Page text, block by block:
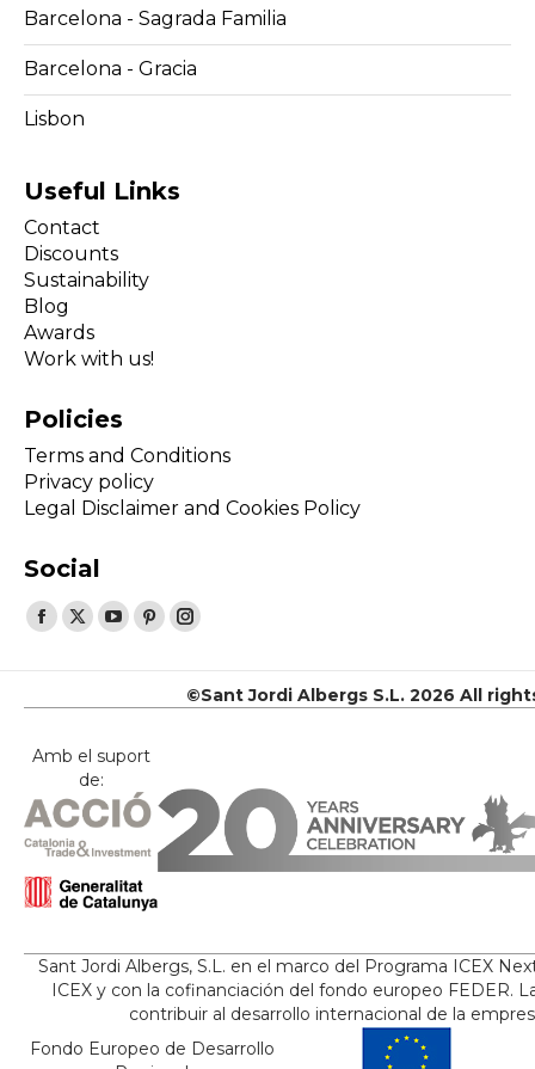
Barcelona - Sagrada Familia
Barcelona - Gracia
Lisbon
Useful Links
Contact
Discounts
Sustainability
Blog
Awards
Work with us!
Policies
Terms and Conditions
Privacy policy
Legal Disclaimer and Cookies Policy
Social
Find us on:
Facebook
new
window
X
new
window
YouTube
new
window
Pinterest
opens
new
window
Instagram
opens
window
©Sant Jordi Albergs S.L. 2026 All
Amb el suport
de:
Sant Jordi Albergs, S.L. en el marco del Programa ICEX
ICEX y con la cofinanciación del fondo europeo FEDER.
contribuir al desarrollo internacional de la
Fondo Europeo de Desarrollo